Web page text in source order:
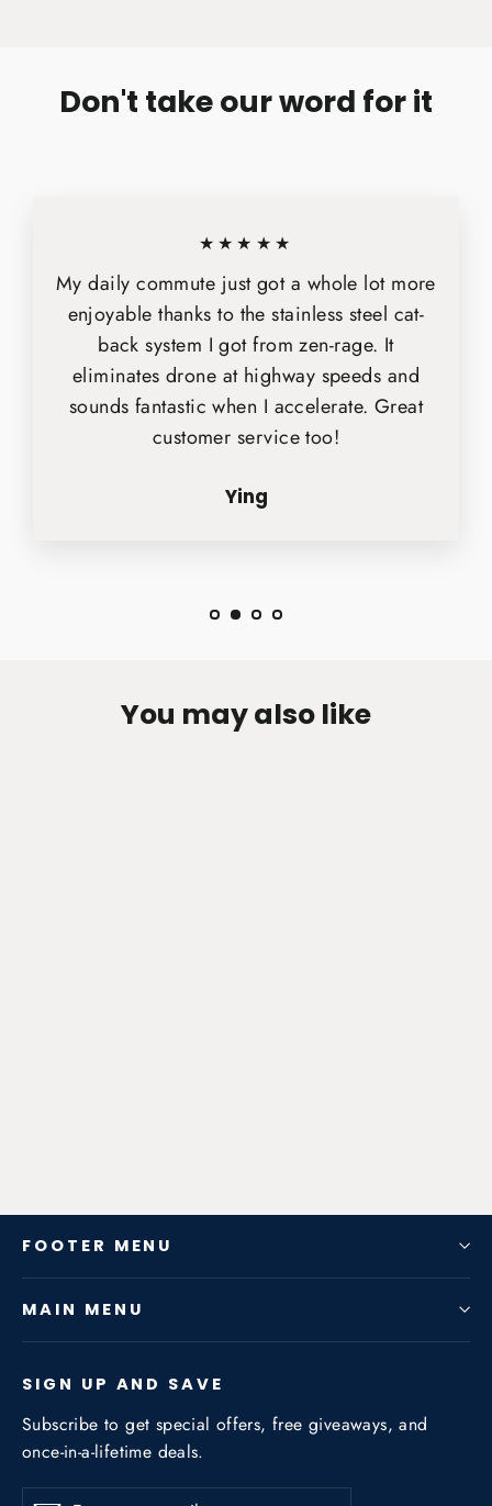
Don't take our word for it
★★★★★
My daily commute just got a whole lot more
enjoyable thanks to the stainless steel cat-
back system I got from zen-rage. It
eliminates drone at highway speeds and
sounds fantastic when I accelerate. Great
customer service too!
Ying
You may also like
FOOTER MENU
MAIN MENU
SIGN UP AND SAVE
Subscribe to get special offers, free giveaways, and
once-in-a-lifetime deals.